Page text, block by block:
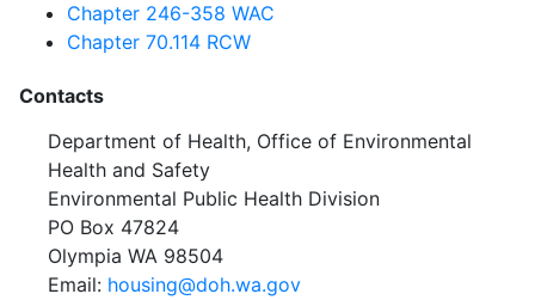
Chapter 246-358 WAC
Chapter 70.114 RCW
Contacts
Department of Health, Office of Environmental
Health and Safety
Environmental Public Health Division
PO Box 47824
Olympia WA 98504
Email: housing@doh.wa.gov